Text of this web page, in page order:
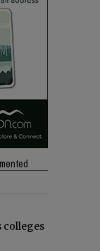
colleges